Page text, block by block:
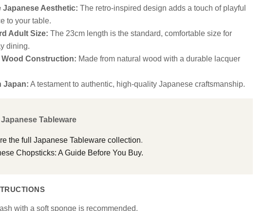
Japanese Aesthetic: The retro-inspired design adds a touch of playful
to your table.
Adult Size: The 23cm length is the standard, comfortable size for
dining.
Wood Construction: Made from natural wood with a durable lacquer
Japan: A testament to authentic, high-quality Japanese craftsmanship.
Tableware
the full Japanese Tableware collection.
Chopsticks: A Guide Before You Buy.
with a soft sponge is recommended.